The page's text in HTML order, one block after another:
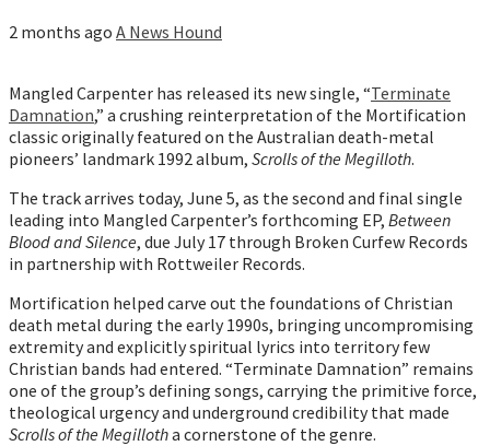
2 months ago A News Hound
Mangled Carpenter has released its new single, “Terminate
Damnation,” a crushing reinterpretation of the Mortification
classic originally featured on the Australian death-metal
pioneers’ landmark 1992 album, Scrolls of the Megilloth.
The track arrives today, June 5, as the second and final single
leading into Mangled Carpenter’s forthcoming EP, Between
Blood and Silence, due July 17 through Broken Curfew Records
in partnership with Rottweiler Records.
Mortification helped carve out the foundations of Christian
death metal during the early 1990s, bringing uncompromising
extremity and explicitly spiritual lyrics into territory few
Christian bands had entered. “Terminate Damnation” remains
one of the group’s defining songs, carrying the primitive force,
theological urgency and underground credibility that made
Scrolls of the Megillotha cornerstone of the genre.